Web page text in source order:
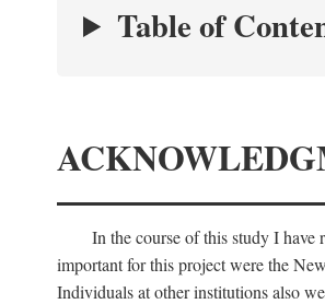
Table of
In the course of this study I have
important for this project were the
Individuals at other institutions also